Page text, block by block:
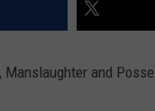
and